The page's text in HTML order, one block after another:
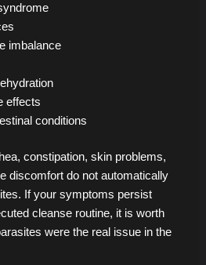
imbalance
effects
conditions
constipation, skin problems,
discomfort do not automatically
If your symptoms persist
cleanse routine, it is worth
were the real issue in the